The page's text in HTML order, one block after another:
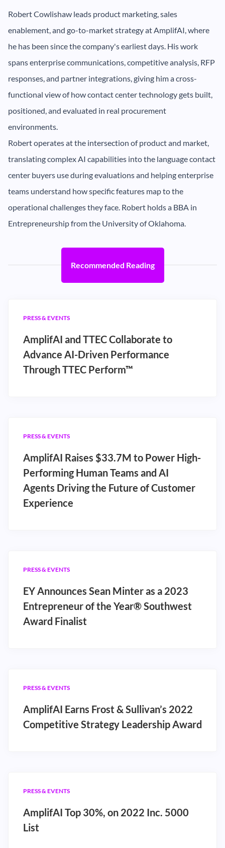
Robert Cowlishaw leads product marketing, sales
enablement, and go-to-market strategy at AmplifAI, where
he has been since the company's earliest days. His work
spans enterprise communications, competitive analysis, RFP
responses, and partner integrations, giving him a cross-
functional view of how contact center technology gets built,
positioned, and evaluated in real procurement
environments.
Robert operates at the intersection of product and market,
translating complex AI capabilities into the language contact
center buyers use during evaluations and helping enterprise
teams understand how specific features map to the
operational challenges they face. Robert holds a BBA in
Entrepreneurship from the University of Oklahoma.
Recommended Reading
PRESS & EVENTS
AmplifAI and TTEC Collaborate to
Advance AI-Driven Performance
Through TTEC Perform™
PRESS & EVENTS
AmplifAI Raises $33.7M to Power High-
Performing Human Teams and AI
Agents Driving the Future of Customer
Experience
PRESS & EVENTS
EY Announces Sean Minter as a 2023
Entrepreneur of the Year® Southwest
Award Finalist
PRESS & EVENTS
AmplifAI Earns Frost & Sullivan’s 2022
Competitive Strategy Leadership Award
PRESS & EVENTS
AmplifAI Top 30%, on 2022 Inc. 5000
List